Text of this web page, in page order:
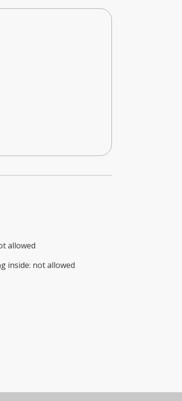
allowed
inside: not allowed